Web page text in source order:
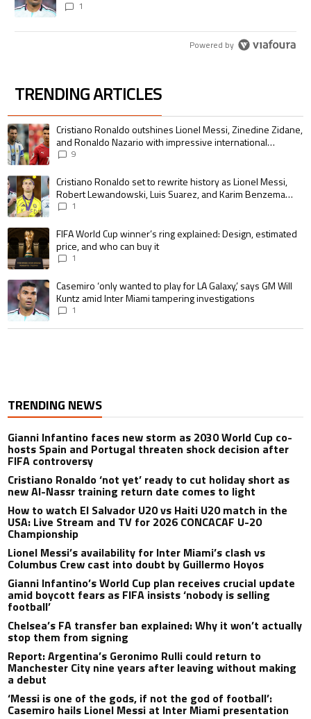
1
Powered by
TRENDING ARTICLES
The following is a list of the most commented articles in the last 7 days.
A trending article titled "Cristiano Ronaldo outshines Lionel Messi,
Cristiano Ronaldo outshines Lionel Messi, Zinedine Zidane,
and Ronaldo Nazario with impressive international
goalscoring record
9
A trending article titled "Cristiano Ronaldo set to rewrite history as
Cristiano Ronaldo set to rewrite history as Lionel Messi,
Robert Lewandowski, Luis Suarez, and Karim Benzema
pursue the same record
1
A trending article titled "FIFA World Cup winner’s ring explained:
FIFA World Cup winner’s ring explained: Design, estimated
price, and who can buy it
1
A trending article titled "Casemiro ‘only wanted to play for LA Galaxy,’
Casemiro ‘only wanted to play for LA Galaxy,’ says GM Will
Kuntz amid Inter Miami tampering investigations
1
TRENDING NEWS
Gianni Infantino faces new storm as 2030 World Cup co-
hosts Spain and Portugal threaten shock decision after
FIFA controversy
Cristiano Ronaldo ‘not yet’ ready to cut holiday short as
new Al-Nassr training return date comes to light
How to watch El Salvador U20 vs Haiti U20 match in the
USA: Live Stream and TV for 2026 CONCACAF U-20
Championship
Lionel Messi’s availability for Inter Miami’s clash vs
Columbus Crew cast into doubt by Guillermo Hoyos
Gianni Infantino’s World Cup plan receives crucial update
amid boycott fears as FIFA insists ‘nobody is selling
football’
Chelsea’s FA transfer ban explained: Why it won’t actually
stop them from signing
Report: Argentina’s Geronimo Rulli could return to
Manchester City nine years after leaving without making
a debut
‘Messi is one of the gods, if not the god of football’:
Casemiro hails Lionel Messi at Inter Miami presentation